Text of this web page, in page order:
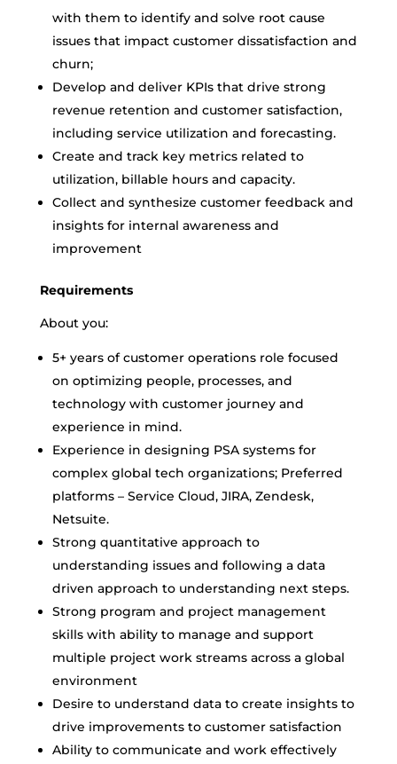
with them to identify and solve root cause
issues that impact customer dissatisfaction and
churn;
Develop and deliver KPIs that drive strong
revenue retention and customer satisfaction,
including service utilization and forecasting.
Create and track key metrics related to
utilization, billable hours and capacity.
Collect and synthesize customer feedback and
insights for internal awareness and
improvement
Requirements
About you:
5+ years of customer operations role focused
on optimizing people, processes, and
technology with customer journey and
experience in mind.
Experience in designing PSA systems for
complex global tech organizations; Preferred
platforms – Service Cloud, JIRA, Zendesk,
Netsuite.
Strong quantitative approach to
understanding issues and following a data
driven approach to understanding next steps.
Strong program and project management
skills with ability to manage and support
multiple project work streams across a global
environment
Desire to understand data to create insights to
drive improvements to customer satisfaction
Ability to communicate and work effectively